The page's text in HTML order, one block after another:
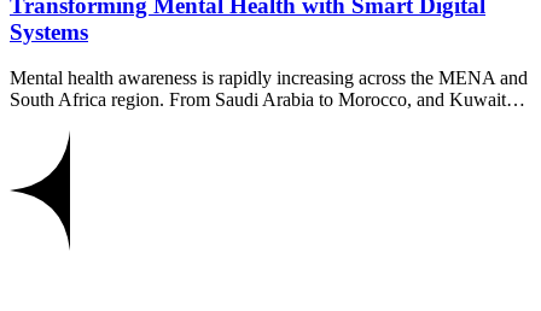
Systems
Mental health awareness is rapidly increasing across the MENA and
South Africa region. From Saudi Arabia to Morocco, and Kuwait…